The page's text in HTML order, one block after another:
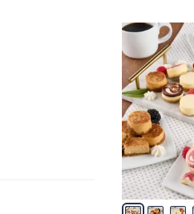
5
C
o
l
o
r
s
A
v
a